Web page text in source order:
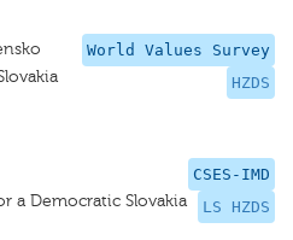
World Values Survey
HZDS
CSES-IMD
LS HZDS
a Democratic Slovakia